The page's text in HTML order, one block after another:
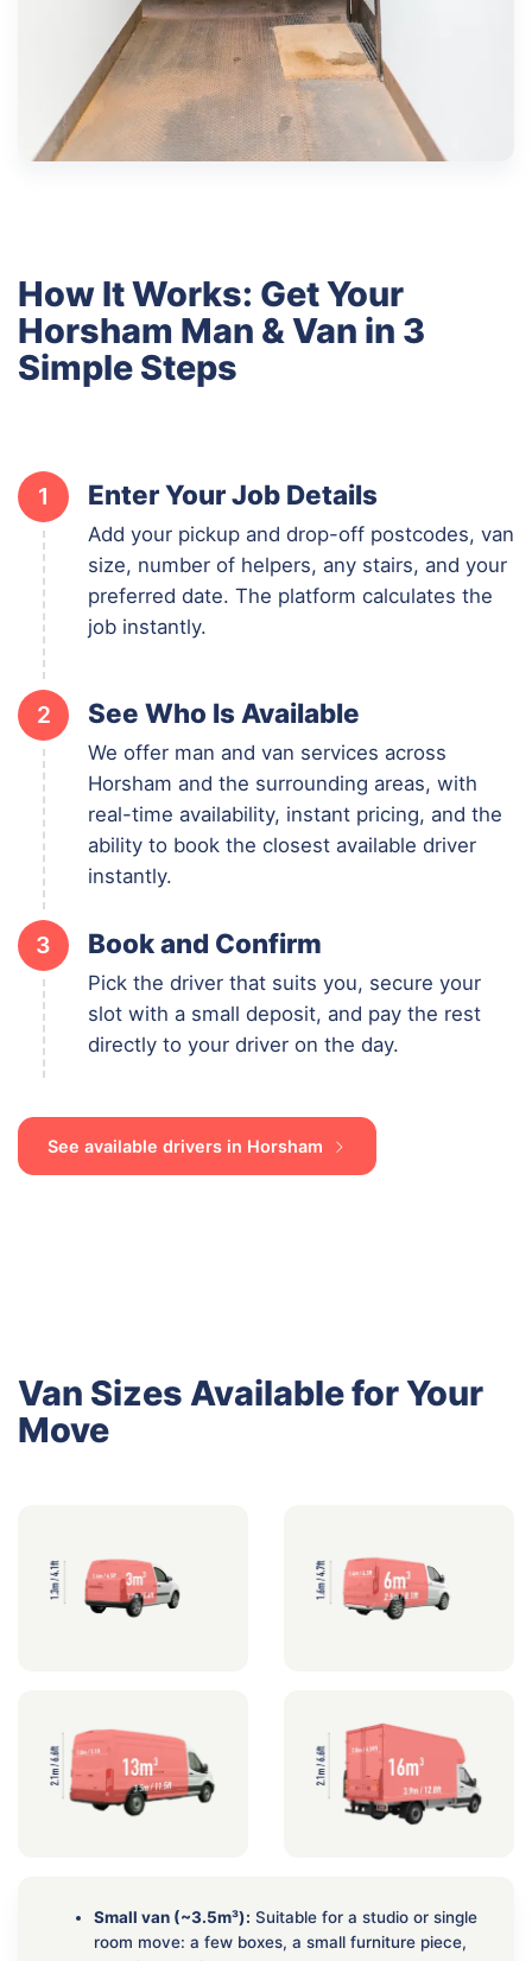
How It Works: Get Your
Horsham Man & Van in 3
Simple Steps
1 Enter Your Job Details
Add your pickup and drop-off postcodes, van
size, number of helpers, any stairs, and your
preferred date. The platform calculates the
job instantly.
2 See Who Is Available
We offer man and van services across
Horsham and the surrounding areas, with
real-time availability, instant pricing, and the
ability to book the closest available driver
instantly.
3 Book and Confirm
Pick the driver that suits you, secure your
slot with a small deposit, and pay the rest
directly to your driver on the day.
See available drivers in Horsham
Van Sizes Available for Your
Move
Small van (~3.5m³): Suitable for a studio or single
room move: a few boxes, a small furniture piece,